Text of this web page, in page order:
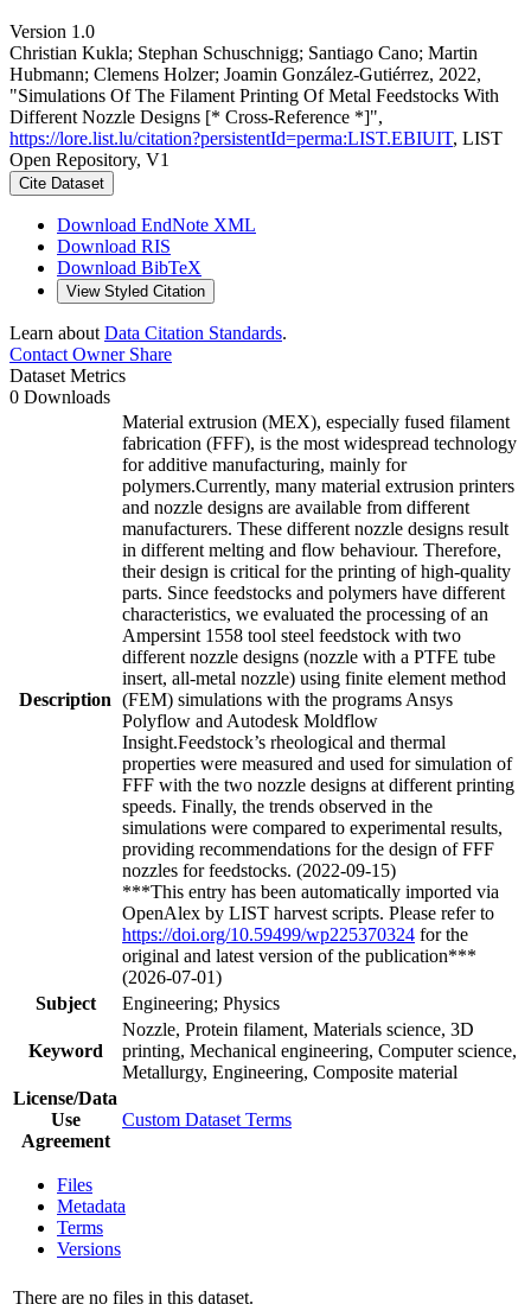
Version 1.0
Christian Kukla; Stephan Schuschnigg; Santiago Cano; Martin
Hubmann; Clemens Holzer; Joamin González-Gutiérrez, 2022,
"Simulations Of The Filament Printing Of Metal Feedstocks With
Different Nozzle Designs [* Cross-Reference *]",
https://lore.list.lu/citation?persistentId=perma:LIST.EBIUIT, LIST
Open Repository, V1
Cite Dataset
Download EndNote XML
Download RIS
Download BibTeX
View Styled Citation
Learn about Data Citation Standards.
Contact OwnerShare
Dataset Metrics
0 Downloads
Description
Material extrusion (MEX), especially fused filament
fabrication (FFF), is the most widespread technology
for additive manufacturing, mainly for
polymers.Currently, many material extrusion printers
and nozzle designs are available from different
manufacturers. These different nozzle designs result
in different melting and flow behaviour. Therefore,
their design is critical for the printing of high-quality
parts. Since feedstocks and polymers have different
characteristics, we evaluated the processing of an
Ampersint 1558 tool steel feedstock with two
different nozzle designs (nozzle with a PTFE tube
insert, all-metal nozzle) using finite element method
(FEM) simulations with the programs Ansys
Polyflow and Autodesk Moldflow
Insight.Feedstock’s rheological and thermal
properties were measured and used for simulation of
FFF with the two nozzle designs at different printing
speeds. Finally, the trends observed in the
simulations were compared to experimental results,
providing recommendations for the design of FFF
nozzles for feedstocks. (2022-09-15)
***This entry has been automatically imported via
OpenAlex by LIST harvest scripts. Please refer to
https://doi.org/10.59499/wp225370324 for the
original and latest version of the publication***
(2026-07-01)
Subject
Engineering; Physics
Keyword
Nozzle, Protein filament, Materials science, 3D
printing, Mechanical engineering, Computer science,
Metallurgy, Engineering, Composite material
License/Data
Use
Agreement
Custom Dataset Terms
Files
Metadata
Terms
Versions
There are no files in this dataset.